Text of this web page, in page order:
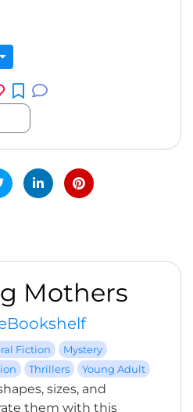
Mothers
Fiction
Mystery
Thrillers Young Adult
sizes, and
them with this